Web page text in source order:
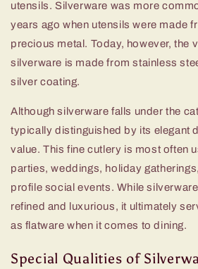
utensils. Silverware was more
years ago when utensils were made
precious metal. Today, however, the
silverware is made from stainless
silver coating.
Although silverware falls under the
typically distinguished by its elegant
value. This fine cutlery is most often
parties, weddings, holiday
profile social events. While
refined and luxurious, it ultimately
as flatware when it comes to dining.
Special Qualities of